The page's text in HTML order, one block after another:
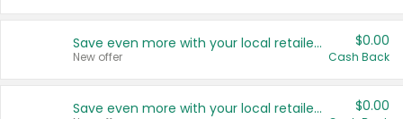
Save even more with your local retailers
New offer
$0.00
Cash Back
Save even more with your local retailers $0.00